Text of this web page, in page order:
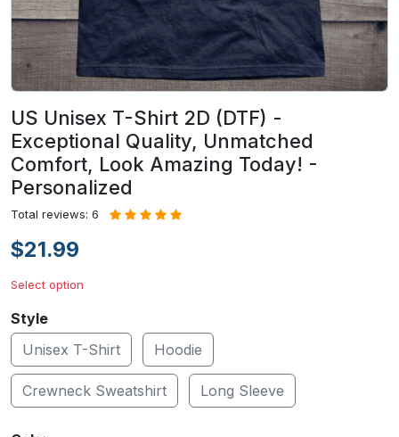
US Unisex T-Shirt 2D (DTF) -
Exceptional Quality, Unmatched
Comfort, Look Amazing Today! -
Personalized
Total reviews: 6
$21.99
Select option
Style
Unisex T-Shirt
Hoodie
Crewneck Sweatshirt Long Sleeve